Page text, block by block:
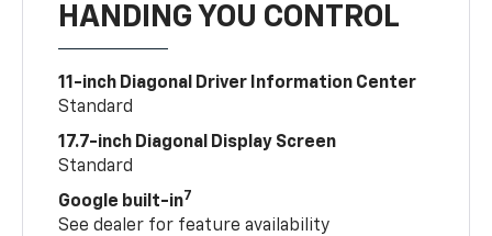
HANDING YOU CONTROL
11-inch Diagonal Driver Information Center
Standard
17.7-inch Diagonal Display Screen
Standard
Google built-in7
See dealer for feature availability